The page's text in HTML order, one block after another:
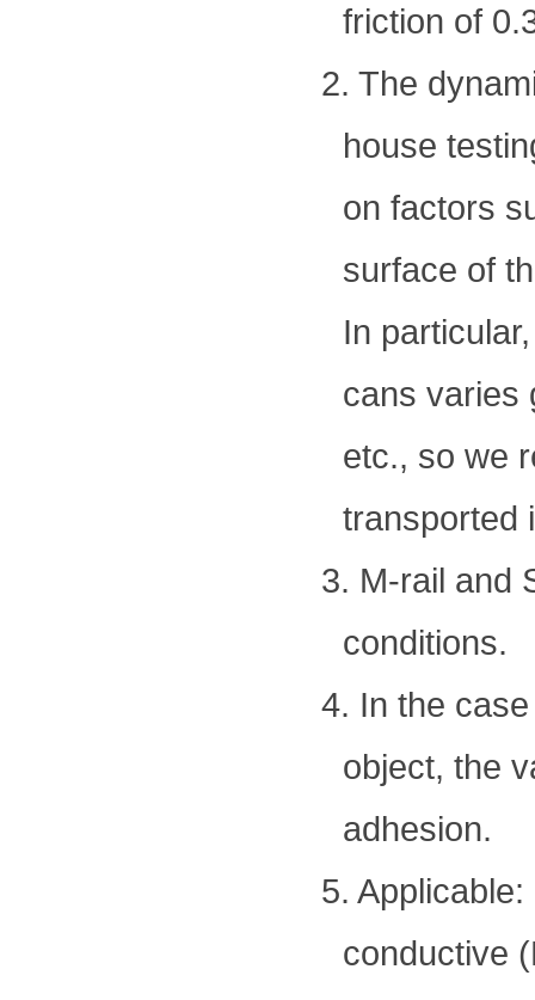
friction of
2. The
house
on factors
surface of
In
cans varies
etc., so we
transported
3. M-rail and
conditions.
4. In the
object, the
adhesion.
5.
conductive